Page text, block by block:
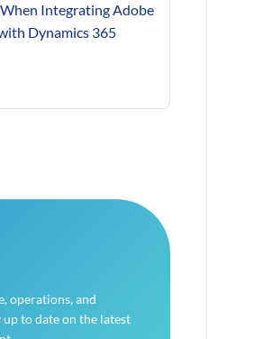
Integrating Adobe
Dynamics 365
operations, and
to date on the latest